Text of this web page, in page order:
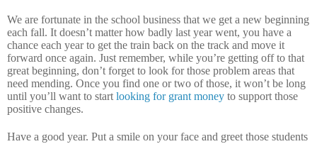
We are fortunate in the school business that we get a new beginning
each fall. It doesn’t matter how badly last year went, you have a
chance each year to get the train back on the track and move it
forward once again. Just remember, while you’re getting off to that
great beginning, don’t forget to look for those problem areas that
need mending. Once you find one or two of those, it won’t be long
until you’ll want to start looking for grant money to support those
positive changes.
Have a good year. Put a smile on your face and greet those students